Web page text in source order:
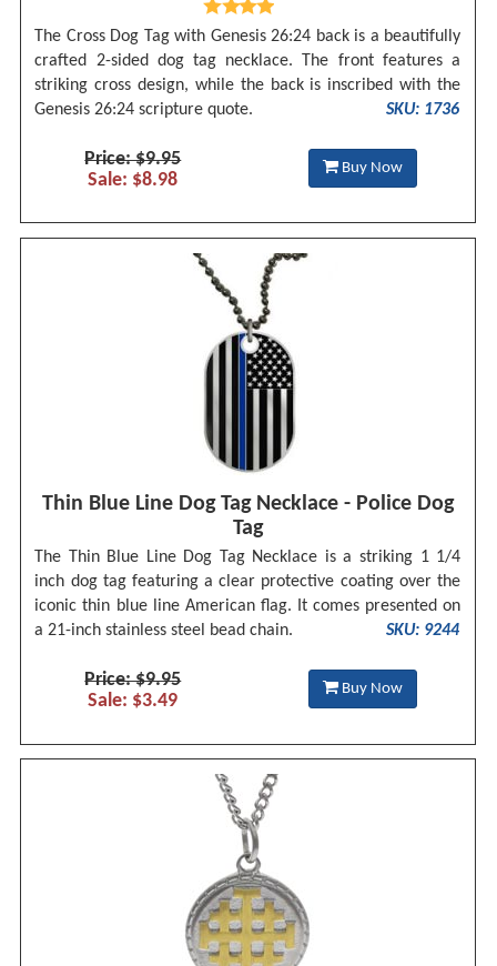
The Cross Dog Tag with Genesis 26:24 back is a beautifully
crafted 2-sided dog tag necklace. The front features a
striking cross design, while the back is inscribed with the
Genesis 26:24 scripture quote.
SKU: 1736
Price: $9.95
Sale: $8.98
Buy Now
Thin Blue Line Dog Tag Necklace - Police Dog
Tag
The Thin Blue Line Dog Tag Necklace is a striking 1 1/4
inch dog tag featuring a clear protective coating over the
iconic thin blue line American flag. It comes presented on
a 21-inch stainless steel bead chain.
SKU: 9244
Price: $9.95
Sale: $3.49
Buy Now